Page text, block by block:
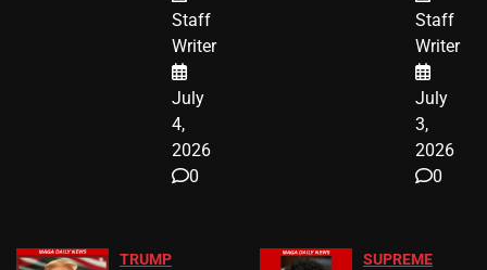
Children
Recovered in
Chicago
Staff
Writer
July
4,
2026
0
America250
Donations
Staff
Writer
July
3,
2026
0
TRUMP
SUPREME